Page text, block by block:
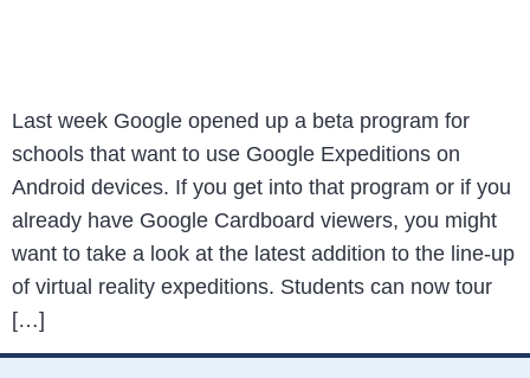
Last week Google opened up a beta program for
schools that want to use Google Expeditions on
Android devices. If you get into that program or if you
already have Google Cardboard viewers, you might
want to take a look at the latest addition to the line-up
of virtual reality expeditions. Students can now tour
[…]